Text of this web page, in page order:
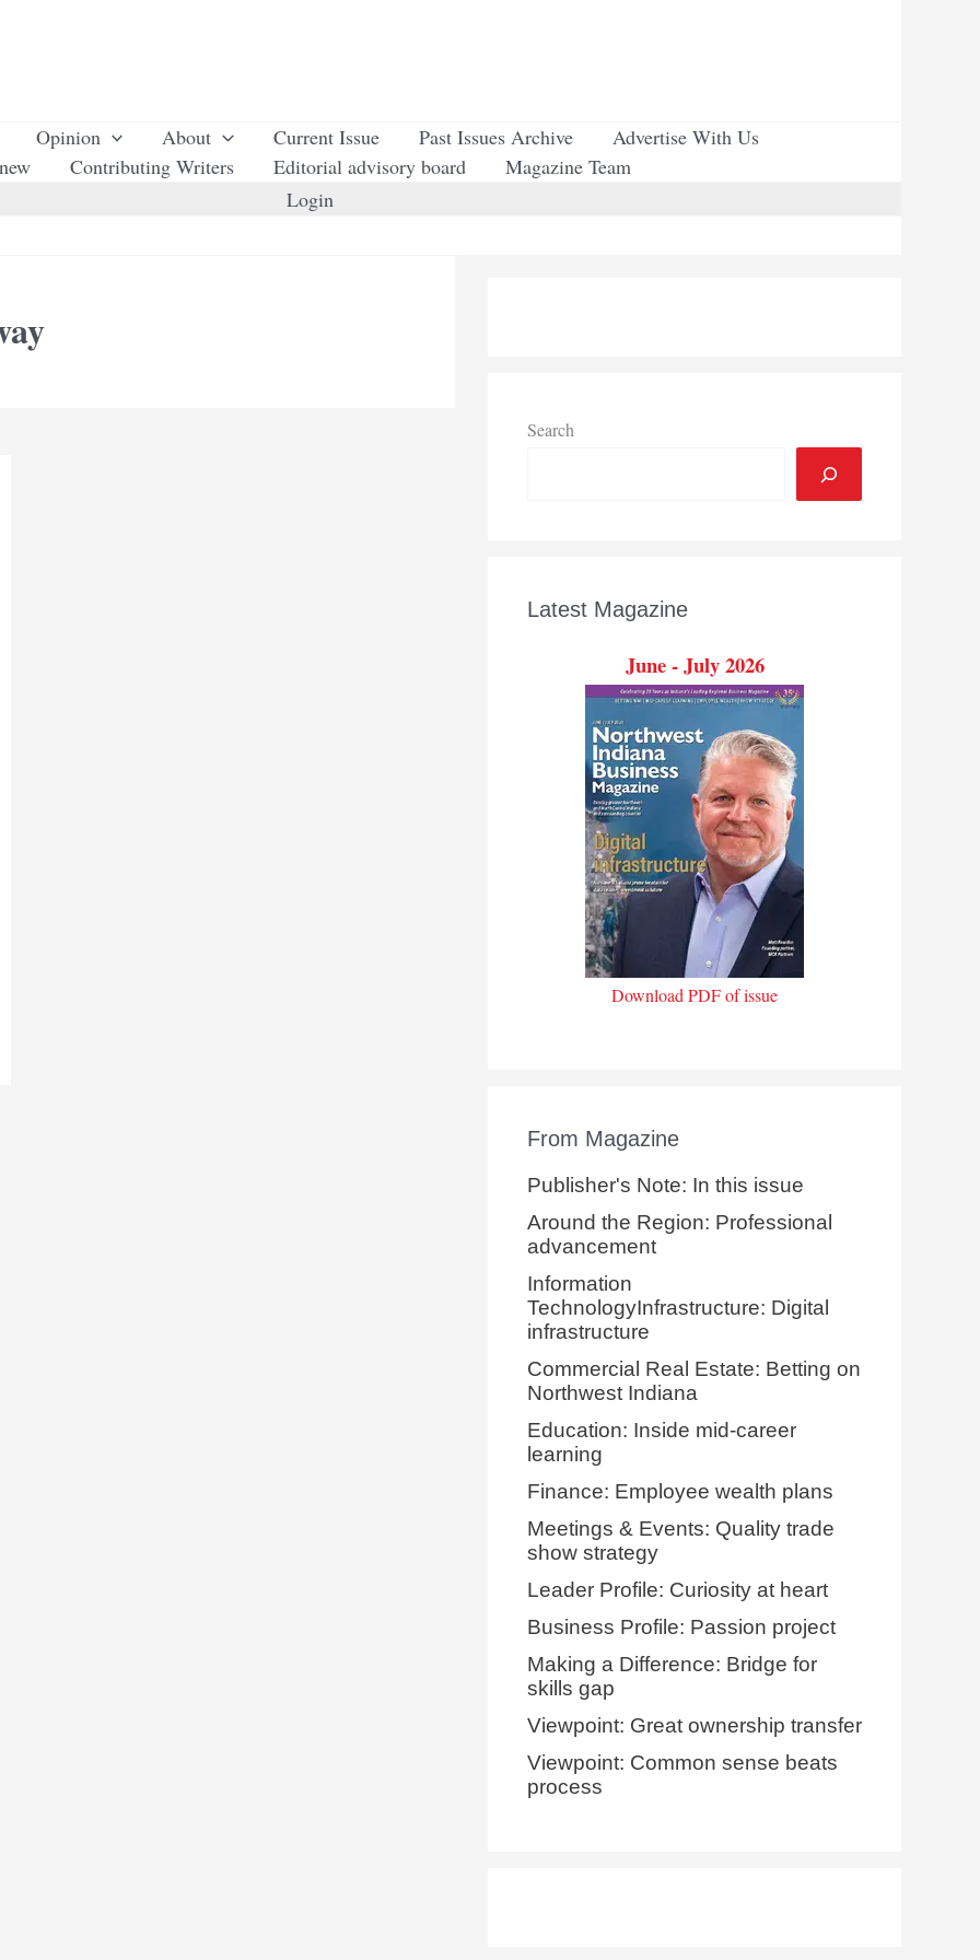
Opinion About Current Issue Past Issues Archive
Advertise With Us
Contributing Writers Editorial advisory board
Magazine Team
Login
Search
Latest Magazine
June - July 2026
Download PDF of issue
From Magazine
Publisher's Note: In this issue
Around the Region: Professional
advancement
Information
TechnologyInfrastructure: Digital
infrastructure
Commercial Real Estate: Betting on
Northwest Indiana
Education: Inside mid-career
learning
Finance: Employee wealth plans
Meetings & Events: Quality trade
show strategy
Leader Profile: Curiosity at heart
Business Profile: Passion project
Making a Difference: Bridge for
skills gap
Viewpoint: Great ownership transfer
Viewpoint: Common sense beats
process